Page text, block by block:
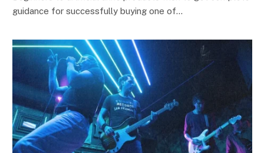
guidance for successfully buying one of…